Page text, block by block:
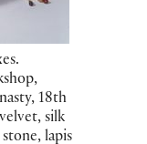
18th
silk
stone, lapis